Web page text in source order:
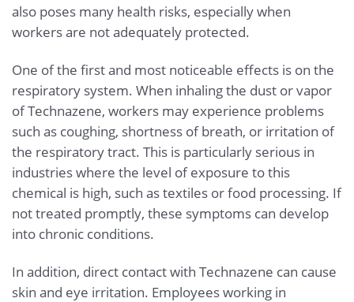
also poses many health risks, especially when
workers are not adequately protected.
One of the first and most noticeable effects is on the
respiratory system. When inhaling the dust or vapor
of Technazene, workers may experience problems
such as coughing, shortness of breath, or irritation of
the respiratory tract. This is particularly serious in
industries where the level of exposure to this
chemical is high, such as textiles or food processing. If
not treated promptly, these symptoms can develop
into chronic conditions.
In addition, direct contact with Technazene can cause
skin and eye irritation. Employees working in